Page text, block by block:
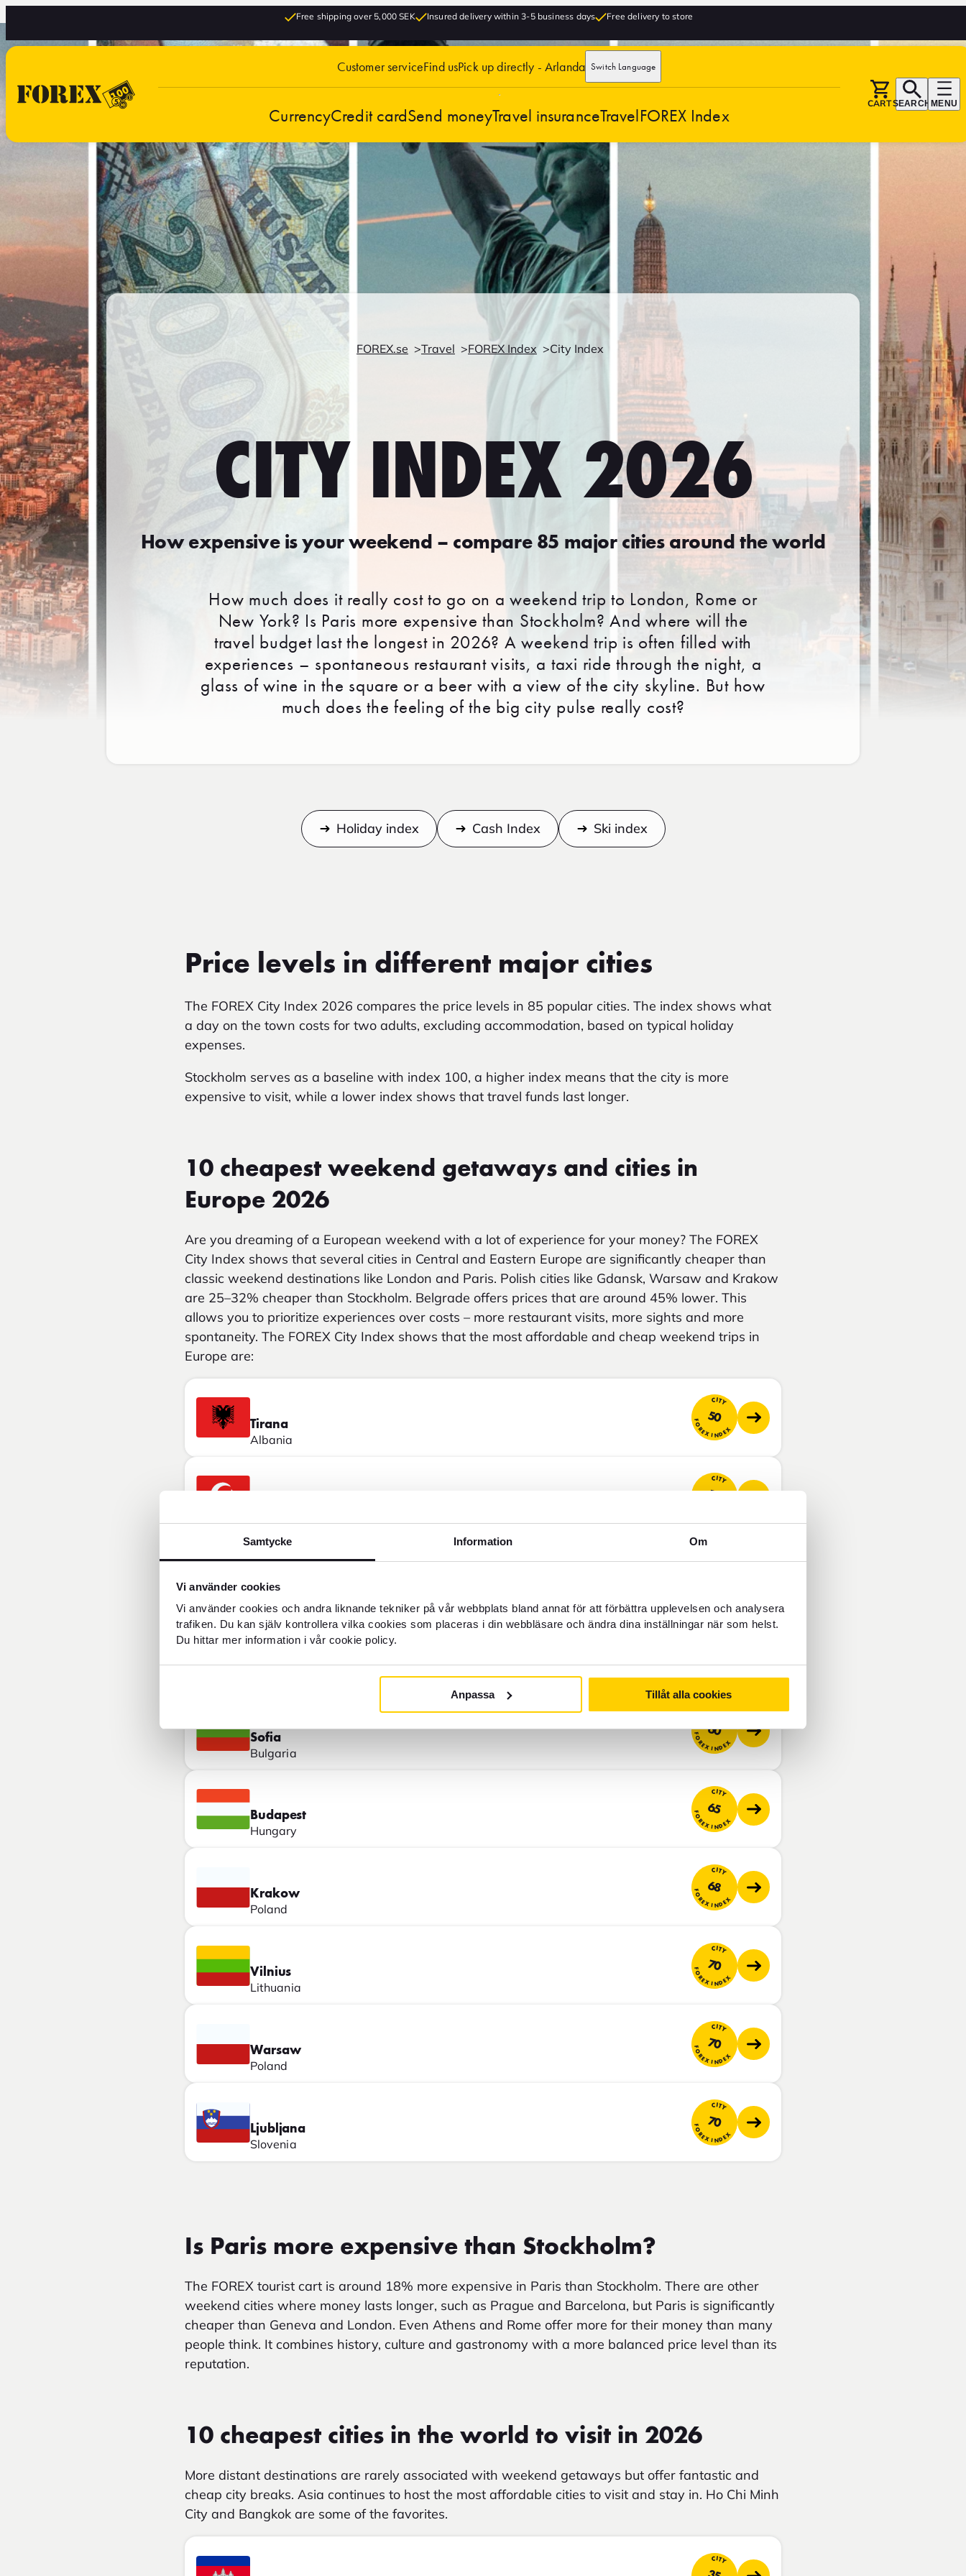
Samtycke Information Om
Vi använder cookies
Vi använder cookies och andra liknande tekniker på vår webbplats bland annat för att förbättra upplevelsen och analysera
trafiken. Du kan själv kontrollera vilka cookies som placeras i din webbläsare och ändra dina inställningar när som helst.
Du hittar mer information i vår cookie policy.
Anpassa Tillåt alla cookies
Free shipping over 5,000 SEK Insured delivery within 3-5 business days Free delivery to store
Customer serviceFind usPick up directly - Arlanda Switch Language
CurrencyCredit cardSend moneyTravel insuranceTravelFOREX Index
CARTSEARCH MENU
FOREX.se Travel FOREX Index City Index
CITY INDEX 2026
How expensive is your weekend – compare 85 major cities around the world
How much does it really cost to go on a weekend trip to London, Rome or
New York? Is Paris more expensive than Stockholm? And where will the
travel budget last the longest in 2026? A weekend trip is often filled with
experiences – spontaneous restaurant visits, a taxi ride through the night, a
glass of wine in the square or a beer with a view of the city skyline. But how
much does the feeling of the big city pulse really cost?
Holiday index Cash Index Ski index
Price levels in different major cities
The FOREX City Index 2026 compares the price levels in 85 popular cities. The index shows what
a day on the town costs for two adults, excluding accommodation, based on typical holiday
expenses.
Stockholm serves as a baseline with index 100, a higher index means that the city is more
expensive to visit, while a lower index shows that travel funds last longer.
10 cheapest weekend getaways and cities in
Europe 2026
Are you dreaming of a European weekend with a lot of experience for your money? The FOREX
City Index shows that several cities in Central and Eastern Europe are significantly cheaper than
classic weekend destinations like London and Paris. Polish cities like Gdansk, Warsaw and Krakow
are 25–32% cheaper than Stockholm. Belgrade offers prices that are around 45% lower. This
allows you to prioritize experiences over costs – more restaurant visits, more sights and more
spontaneity. The FOREX City Index shows that the most affordable and cheap weekend trips in
Europe are:
Tirana
Albania
CITY
50
FOREX INDEX
CITY
50
Bucharest
FOREX INDEX
Sofia
Bulgaria
CITY
60
FOREX INDEX
Budapest
Hungary
CITY
65
FOREX INDEX
Krakow
Poland
CITY
68
FOREX INDEX
Vilnius
Lithuania
CITY
70
FOREX INDEX
Warsaw
Poland
CITY
70
FOREX INDEX
Ljubljana
Slovenia
CITY
70
FOREX INDEX
Is Paris more expensive than Stockholm?
The FOREX tourist cart is around 18% more expensive in Paris than Stockholm. There are other
weekend cities where money lasts longer, such as Prague and Barcelona, but Paris is significantly
cheaper than Geneva and London. Even Athens and Rome offer more for their money than many
people think. It combines history, culture and gastronomy with a more balanced price level than its
reputation.
10 cheapest cities in the world to visit in 2026
More distant destinations are rarely associated with weekend getaways but offer fantastic and
cheap city breaks. Asia continues to host the most affordable cities to visit and stay in. Ho Chi Minh
City and Bangkok are some of the favorites.
CITY